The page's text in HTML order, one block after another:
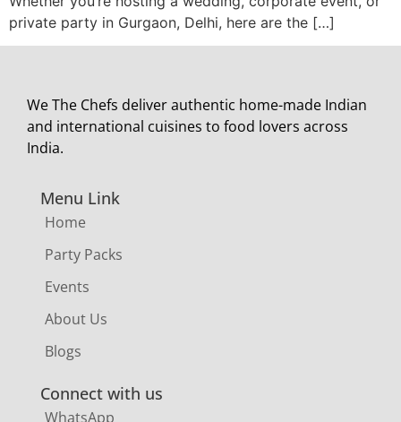
private party in Gurgaon, Delhi, here are the […]
We The Chefs deliver authentic home-made Indian
and international cuisines to food lovers across
India.
Menu Link
Home
Party Packs
Events
About Us
Blogs
Connect with us
WhatsApp